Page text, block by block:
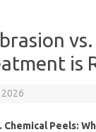
is
Peels: